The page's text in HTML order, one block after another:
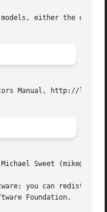
either the
Manual, http://
Sweet
you can
Foundation.